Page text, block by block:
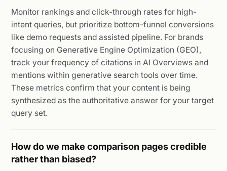
Monitor rankings and click-through rates for high-
intent queries, but prioritize bottom-funnel conversions
like demo requests and assisted pipeline. For brands
focusing on Generative Engine Optimization (GEO),
track your frequency of citations in AI Overviews and
mentions within generative search tools over time.
These metrics confirm that your content is being
synthesized as the authoritative answer for your target
query set.
How do we make comparison pages credible
rather than biased?